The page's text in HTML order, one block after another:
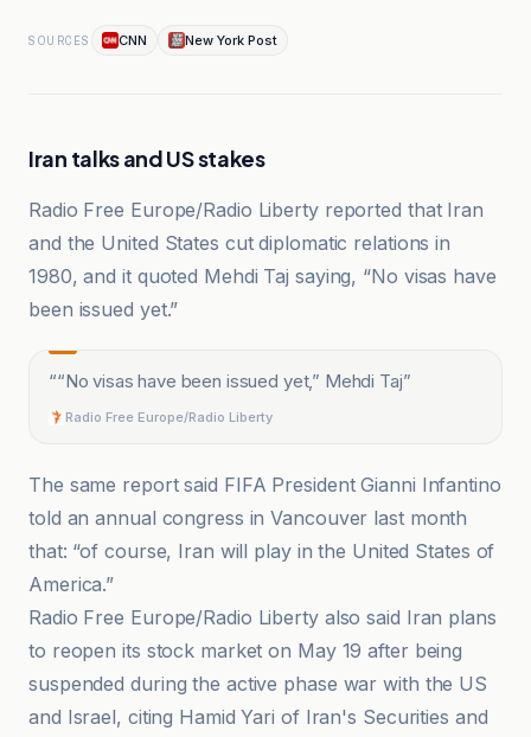
SOURCES CNN New York Post
Iran talks and US stakes
Radio Free Europe/Radio Liberty reported that Iran
and the United States cut diplomatic relations in
1980, and it quoted Mehdi Taj saying, “No visas have
been issued yet.”
““No visas have been issued yet,” Mehdi Taj”
Radio Free Europe/Radio Liberty
The same report said FIFA President Gianni Infantino
told an annual congress in Vancouver last month
that: “of course, Iran will play in the United States of
America.”
Radio Free Europe/Radio Liberty also said Iran plans
to reopen its stock market on May 19 after being
suspended during the active phase war with the US
and Israel, citing Hamid Yari of Iran's Securities and